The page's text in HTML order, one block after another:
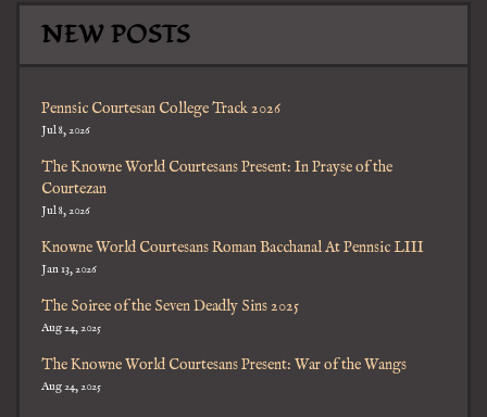
NEW POSTS
Pennsic Courtesan College Track 2026
Jul 8, 2026
The Knowne World Courtesans Present: In Prayse of the
Courtezan
Jul 8, 2026
Knowne World Courtesans Roman Bacchanal At Pennsic LIII
Jan 13, 2026
The Soiree of the Seven Deadly Sins 2025
Aug 24, 2025
The Knowne World Courtesans Present: War of the Wangs
Aug 24, 2025